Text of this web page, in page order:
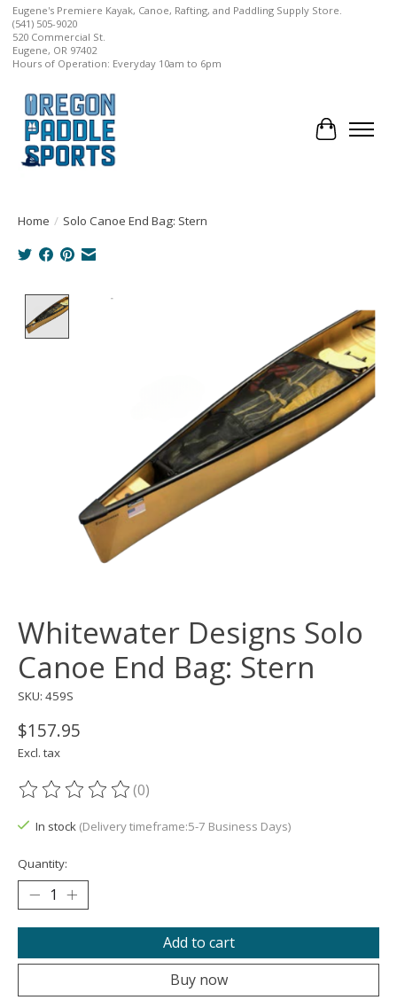
Eugene's Premiere Kayak, Canoe, Rafting, and Paddling Supply Store.
(541) 505-9020
520 Commercial St.
Eugene, OR 97402
Hours of Operation: Everyday 10am to 6pm
Cart
Home / Solo Canoe End Bag: Stern
Product image slideshow Items
Whitewater Designs Solo
Canoe End Bag: Stern
SKU: 459S
$157.95
Excl. tax
The rating of this product is
(0)
In stock (Delivery timeframe:5-7 Business Days)
Quantity:
Add to cart
Buy now